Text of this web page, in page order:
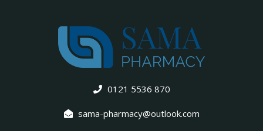
0121 5536 870
sama-pharmacy@outlook.com